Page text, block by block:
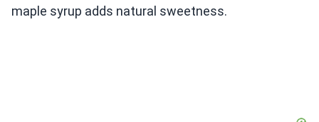
maple syrup adds natural sweetness.